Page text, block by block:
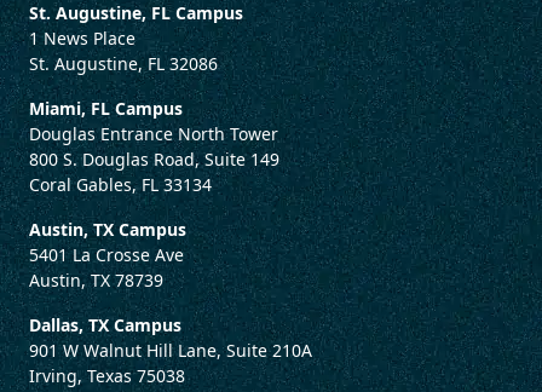
St. Augustine, FL Campus
1 News Place
St. Augustine, FL 32086
Miami, FL Campus
Douglas Entrance North Tower
800 S. Douglas Road, Suite 149
Coral Gables, FL 33134
Austin, TX Campus
5401 La Crosse Ave
Austin, TX 78739
Dallas, TX Campus
901 W Walnut Hill Lane, Suite 210A
Irving, Texas 75038